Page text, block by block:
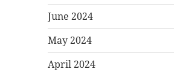
June 2024
May 2024
April 2024